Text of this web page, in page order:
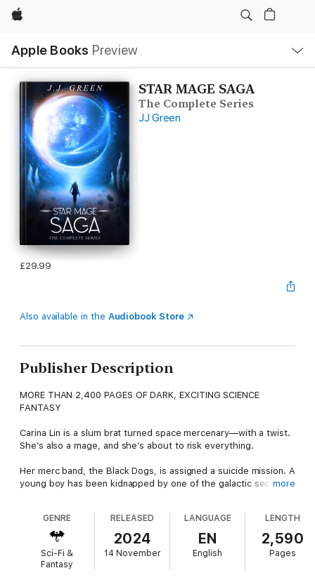
Apple
Apple Books Preview
Nav
Open
Menu
STAR MAGE SAGA
The Complete Series
JJ Green
£29.99
Also available in the Audiobook Store
Publisher Description
MORE THAN 2,400 PAGES OF DARK, EXCITING SCIENCE
FANTASY
Carina Lin is a slum brat turned space mercenary—with a twist.
She’s also a mage, and she’s about to risk everything.
Her merc band, the Black Dogs, is assigned a suicide mission. A
young boy has been kidnapped by one of the galactic sector’s
Carina faces an impossible decision. To save the boy she must
Cast, but if she reveals her powers she will be tortured and
When she makes her choice and throws the dice, the fallout is
more
GENRE
Sci-Fi &
Fantasy
RELEASED
2024
14 November
LANGUAGE
EN
English
LENGTH
2,590
Pages